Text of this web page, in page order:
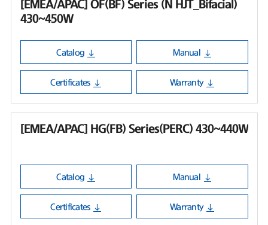
[EMEA/APAC] OF(BF) Series (N HJT_Bifacial)
430~450W
Catalog Manual
Certificates Warranty
[EMEA/APAC] HG(FB) Series(PERC) 430~440W
Catalog Manual
Certificates Warranty